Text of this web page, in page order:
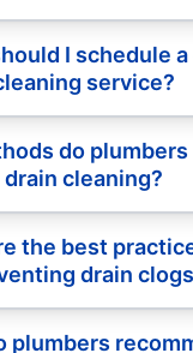
I schedule a
service?
do
drain cleaning?
the best
drain
plumbers